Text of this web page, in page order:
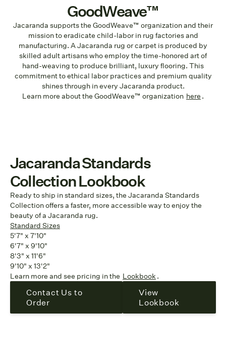
GoodWeave™
Jacaranda supports the GoodWeave™ organization and their
mission to eradicate child-labor in rug factories and
manufacturing. A Jacaranda rug or carpet is produced by
skilled adult artisans who employ the time-honored art of
hand-weaving to produce brilliant, luxury flooring. This
commitment to ethical labor practices and premium quality
shines through in every Jacaranda product.
Learn more about the GoodWeave™ organization here .
Jacaranda Standards
Collection Lookbook
Ready to ship in standard sizes, the Jacaranda Standards
Collection offers a faster, more accessible way to enjoy the
beauty of a Jacaranda rug.
Standard Sizes
5'7" x 7'10"
6'7" x 9'10"
8'3" x 11'6"
9'10" x 13'2"
Learn more and see pricing in the Lookbook .
Contact Us to
Order
View
Lookbook